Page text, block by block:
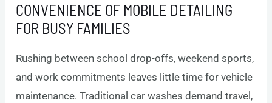
CONVENIENCE OF MOBILE DETAILING
FOR BUSY FAMILIES
Rushing between school drop-offs, weekend sports,
and work commitments leaves little time for vehicle
maintenance. Traditional car washes demand travel,